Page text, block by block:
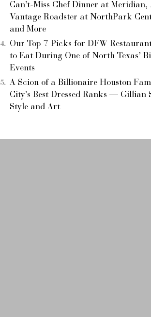
Can’t-Miss Chef Dinner at
Vantage Roadster at NorthPark
and More
Our Top 7 Picks for DFW
to Eat During One of North Texas’
Events
A Scion of a Billionaire Houston
City’s Best Dressed Ranks — Gillian
Style and Art